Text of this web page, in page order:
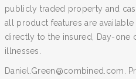
publicly traded property and
all product features are
directly to the insured, Day-one
illnesses.
Daniel.Green@combined.com.